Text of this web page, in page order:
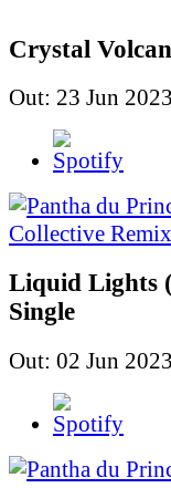
Crystal
Out: 23 Jun 2023
Liquid Lights
Single
Out: 02 Jun 2023